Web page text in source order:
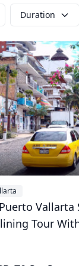
Duration
Vallarta
Tour